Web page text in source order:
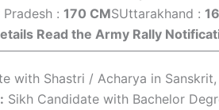
: 170 CMSUttarakhand :
Read the Army Rally
with Shastri / Acharya in Sanskrit,
Sikh Candidate with Bachelor